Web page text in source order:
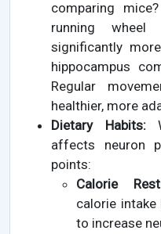
comparing
running
significantly
hippocampus
Regular
healthier, more
Dietary Habits:
affects neuron
points:
Calorie
calorie intake
to increase